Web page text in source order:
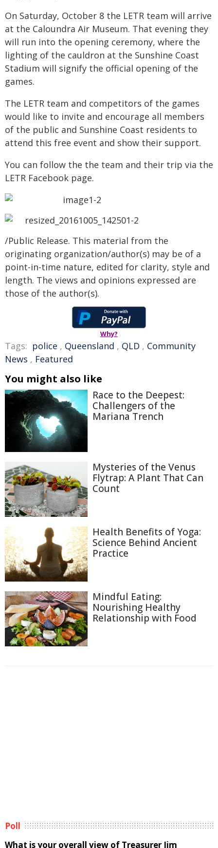
On Saturday, October 8 the LETR team will arrive
at the Caloundra Air Museum. That evening they
will run into the opening ceremony, where the
lighting of the cauldron at the Sunshine Coast
Stadium will signify the official opening of the
games.
The LETR team and competitors of the games
would like to invite and encourage all members
of the public and Sunshine Coast residents to
attend this free event and show their support.
You can follow the the team and their trip via the
LETR Facebook page.
/Public Release. This material from the
originating organization/author(s) may be of a
point-in-time nature, edited for clarity, style and
length. The views and opinions expressed are
those of the author(s).
Why?
Tags: police , Queensland , QLD , Community
News , Featured
You might also like
Race to the Deepest:
Challengers of the
Mariana Trench
Mysteries of the Venus
Flytrap: A Plant That Can
Count
Health Benefits of Yoga:
Science Behind Ancient
Practice
Mindful Eating:
Nourishing Healthy
Relationship with Food
Poll
What is your overall view of Treasurer Jim